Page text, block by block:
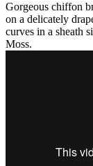
Gorgeous chiffon
on a delicately
curves in a sheath
Moss.